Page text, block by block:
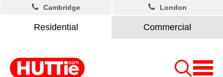
Residential Commercial
Cambridge London